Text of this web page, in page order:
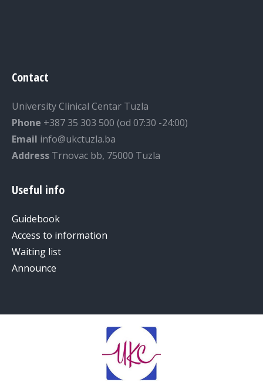
Contact
University Clinical Centar Tuzla
Phone +387 35 303 500 (od 07:30 -24:00)
Email info@ukctuzla.ba
Address Trnovac bb, 75000 Tuzla
Useful info
Guidebook
Access to information
Waiting list
Announce